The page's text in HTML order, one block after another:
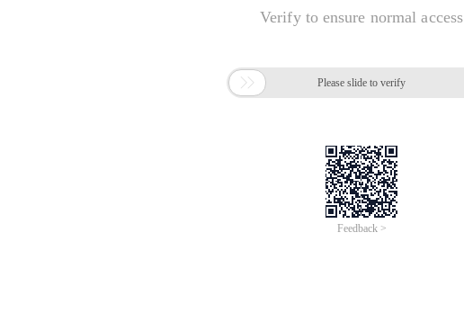
Verify to ensure normal access
 Please slide to verify
Feedback >